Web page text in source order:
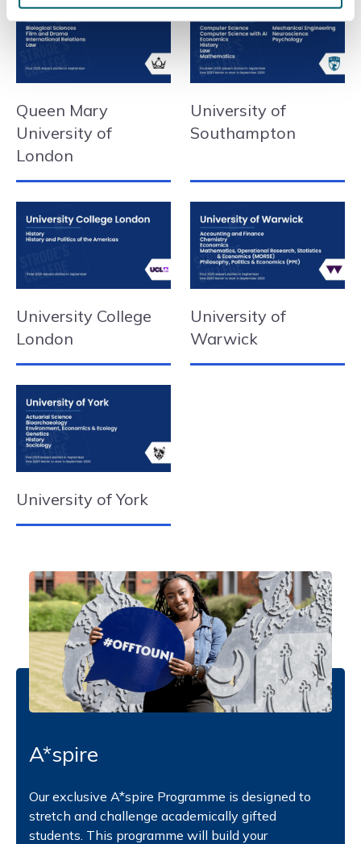
Queen Mary
University of
London
University of
Southampton
University College
London
University of
Warwick
University of York
A*spire
Our exclusive A*spire Programme is designed to
stretch and challenge academically gifted
students. This programme will build your